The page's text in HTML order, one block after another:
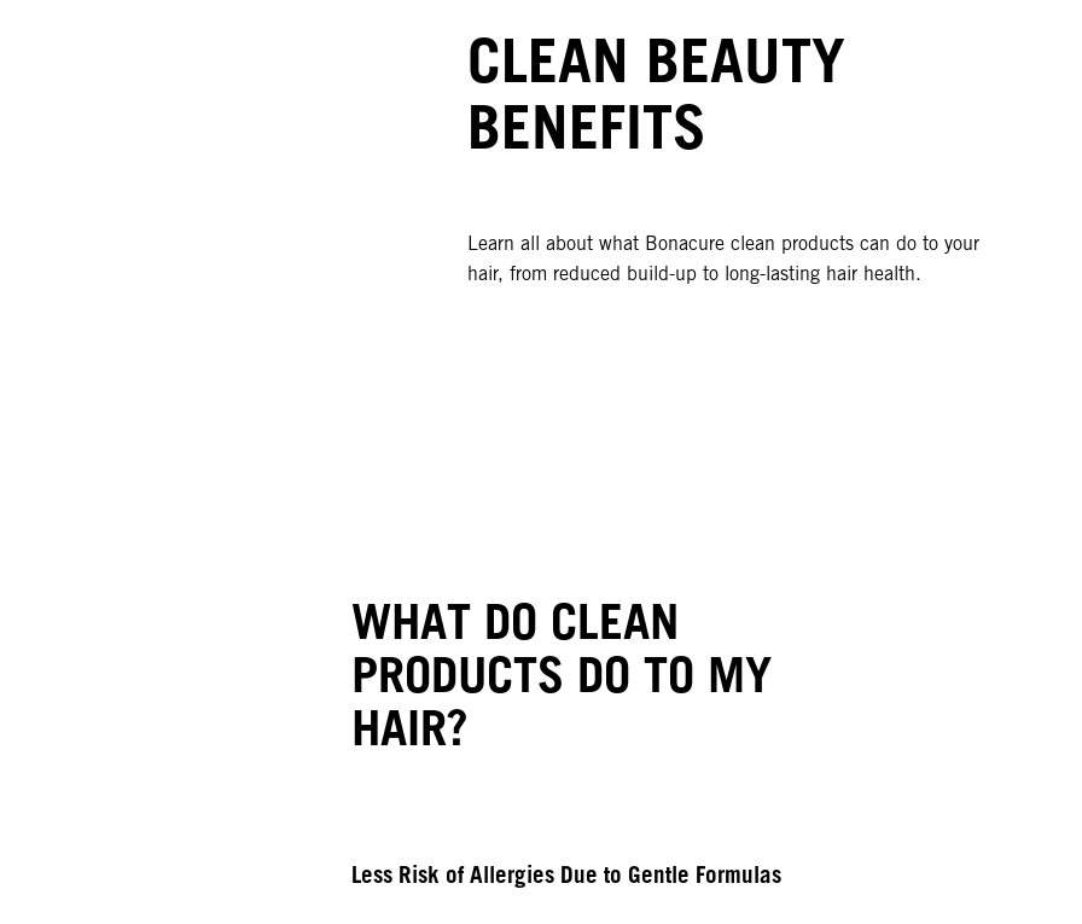
CLEAN BEAUTY
BENEFITS
Learn all about what Bonacure clean products can do to your
hair, from reduced build-up to long-lasting hair health.
WHAT DO CLEAN
PRODUCTS DO TO MY
HAIR?
Less Risk of Allergies Due to Gentle Formulas